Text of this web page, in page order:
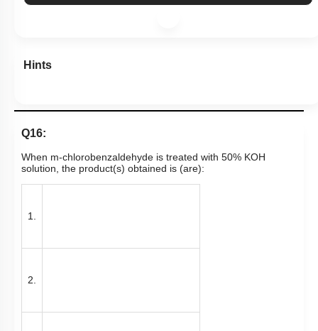
Hints
Q16:
When m-chlorobenzaldehyde is treated with 50% KOH
solution, the product(s) obtained is (are):
1.
2.